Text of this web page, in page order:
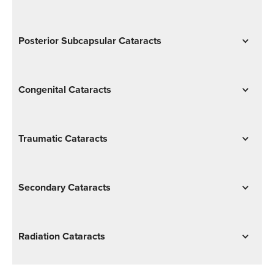
Posterior Subcapsular Cataracts
Congenital Cataracts
Traumatic Cataracts
Secondary Cataracts
Radiation Cataracts